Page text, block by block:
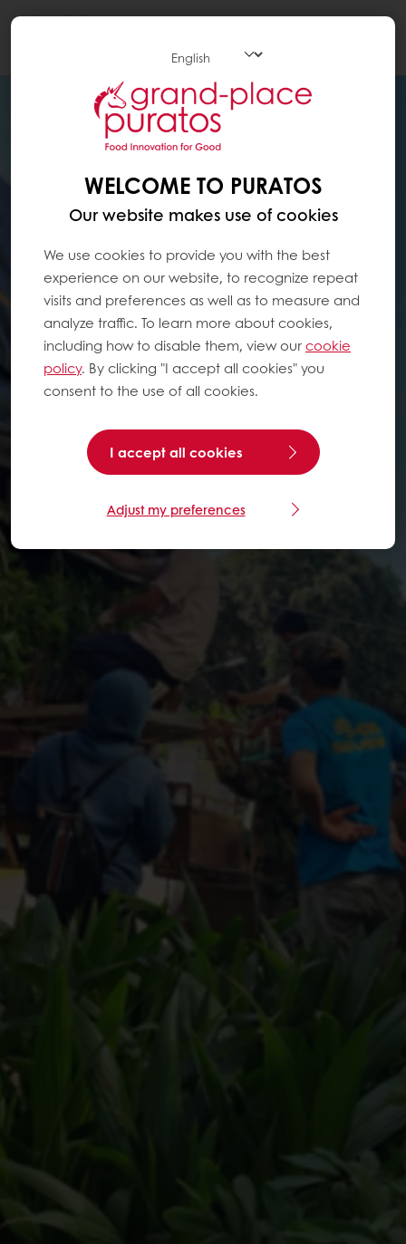
WELCOME TO PURATOS
Our website makes use of cookies
We use cookies to provide you with the best
experience on our website, to recognize repeat
visits and preferences as well as to measure and
analyze traffic. To learn more about cookies,
including how to disable them, view ourcookie
policy. By clicking "I accept all cookies" you
consent to the use of all cookies.
I accept all cookies
Adjust my preferences